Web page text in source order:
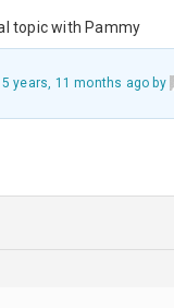
topic with Pammy
years, 11 months ago by